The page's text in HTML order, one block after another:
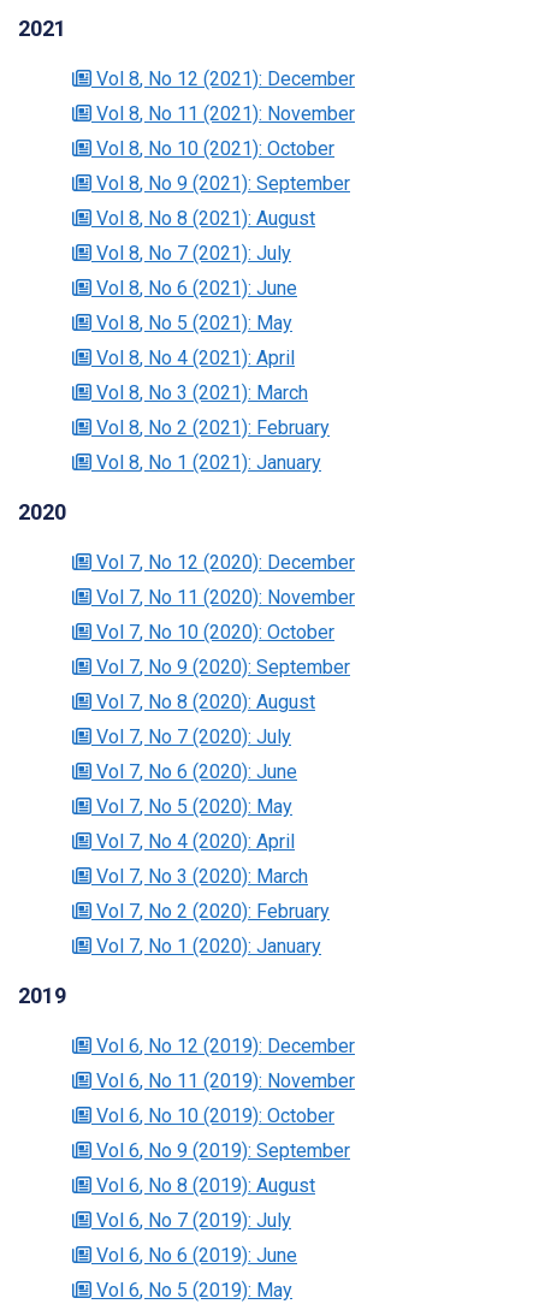
2021
Vol 8, No 12 (2021): December
Vol 8, No 11 (2021): November
Vol 8, No 10 (2021): October
Vol 8, No 9 (2021): September
Vol 8, No 8 (2021): August
Vol 8, No 7 (2021): July
Vol 8, No 6 (2021): June
Vol 8, No 5 (2021): May
Vol 8, No 4 (2021): April
Vol 8, No 3 (2021): March
Vol 8, No 2 (2021): February
Vol 8, No 1 (2021): January
2020
Vol 7, No 12 (2020): December
Vol 7, No 11 (2020): November
Vol 7, No 10 (2020): October
Vol 7, No 9 (2020): September
Vol 7, No 8 (2020): August
Vol 7, No 7 (2020): July
Vol 7, No 6 (2020): June
Vol 7, No 5 (2020): May
Vol 7, No 4 (2020): April
Vol 7, No 3 (2020): March
Vol 7, No 2 (2020): February
Vol 7, No 1 (2020): January
2019
Vol 6, No 12 (2019): December
Vol 6, No 11 (2019): November
Vol 6, No 10 (2019): October
Vol 6, No 9 (2019): September
Vol 6, No 8 (2019): August
Vol 6, No 7 (2019): July
Vol 6, No 6 (2019): June
Vol 6, No 5 (2019): May